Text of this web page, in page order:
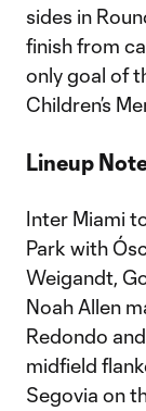
sides in
finish from
only goal of
Children’s
Lineup
Inter Miami
Park with
Weigandt,
Noah Allen
Redondo
midfield
Segovia on